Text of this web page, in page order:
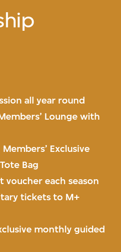
all year round
Lounge with
Exclusive
Bag
voucher each season
tickets to M+
monthly guided